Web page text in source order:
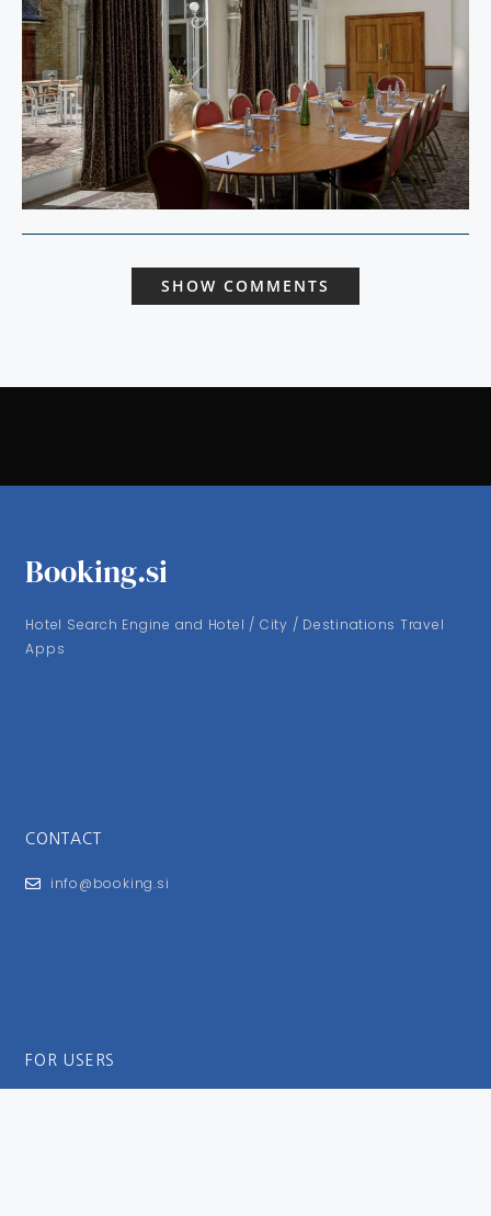
SHOW COMMENTS
Booking.si
Hotel Search Engine and Hotel / City / Destinations Travel
Apps
CONTACT
info@booking.si
FOR USERS